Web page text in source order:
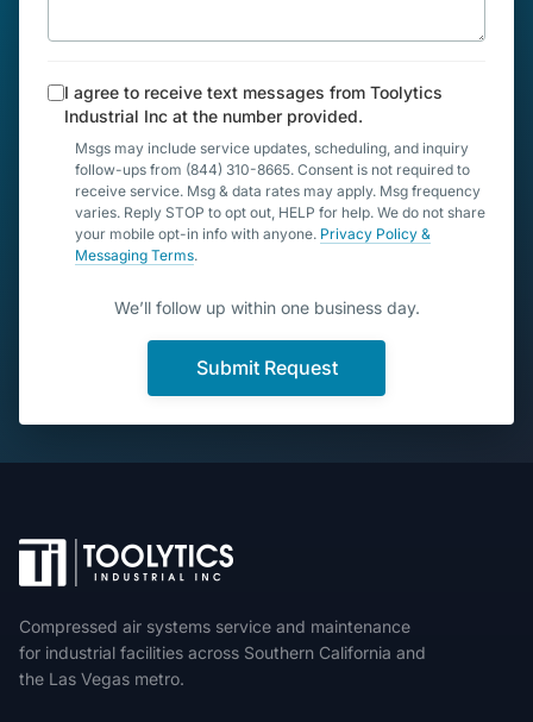
I agree to receive text messages from Toolytics
Industrial Inc at the number provided.
Msgs may include service updates, scheduling, and inquiry
follow-ups from (844) 310-8665. Consent is not required to
receive service. Msg & data rates may apply. Msg frequency
varies. Reply STOP to opt out, HELP for help. We do not share
your mobile opt-in info with anyone. Privacy Policy &
Messaging Terms.
We’ll follow up within one business day.
Submit Request
Compressed air systems service and maintenance
for industrial facilities across Southern California and
the Las Vegas metro.